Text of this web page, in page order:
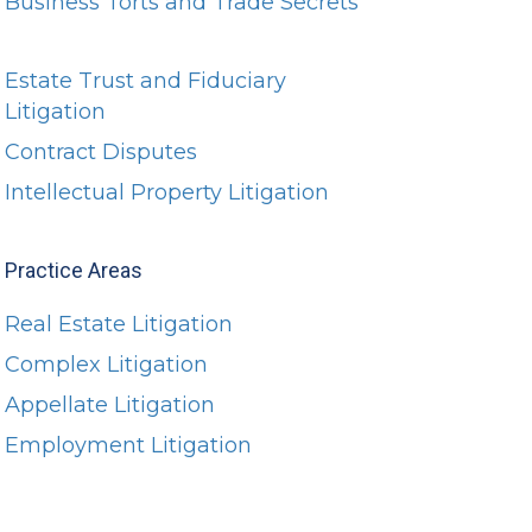
Estate Trust and Fiduciary
Litigation
Contract Disputes
Intellectual Property Litigation
Practice Areas
Real Estate Litigation
Complex Litigation
Appellate Litigation
Employment Litigation